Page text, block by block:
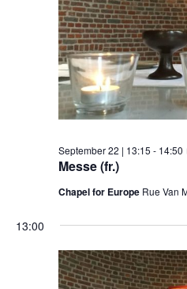
Messe (fr.)
September 22 | 13:15 - 14:50
Chapel for Europe Rue Van
13:00